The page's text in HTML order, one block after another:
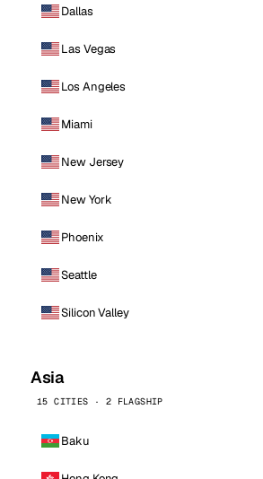
Dallas
Las Vegas
Los Angeles
Miami
New Jersey
New York
Phoenix
Seattle
Silicon Valley
Asia
15 CITIES · 2 FLAGSHIP
Baku